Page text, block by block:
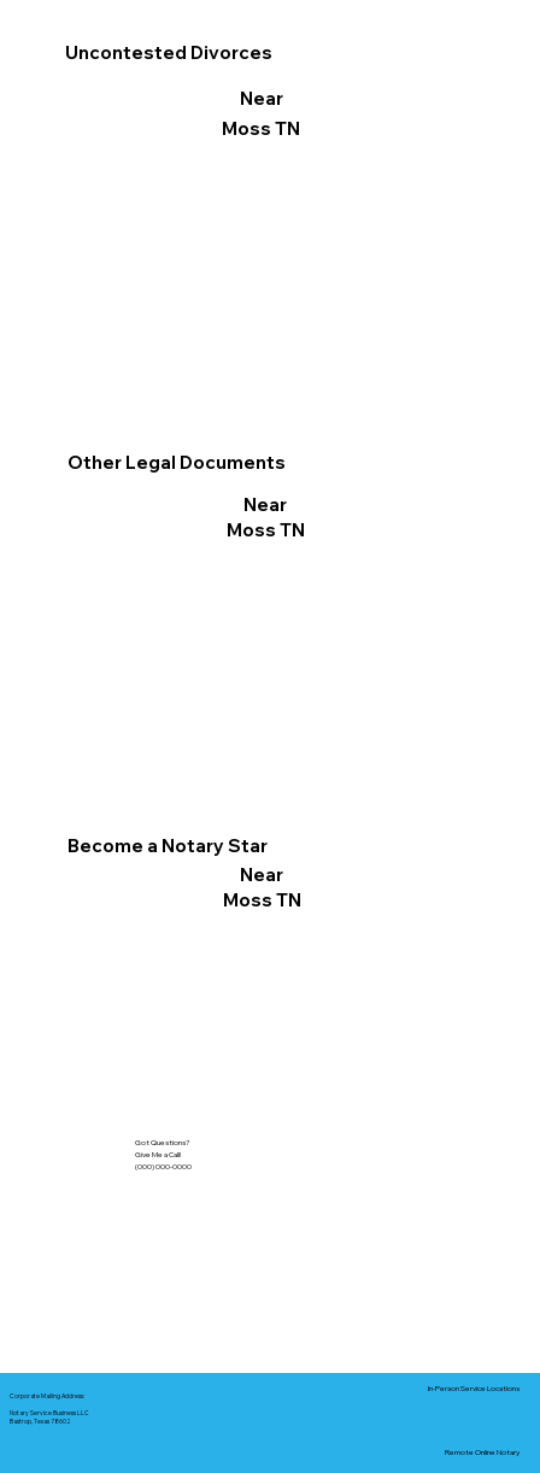
Other Legal Documents
Near
Moss TN
Become a Notary Star
Near
Moss TN
Uncontested Divorces
Near
Moss TN
Got Questions?
Give Me a Call!
(000) 000-0000
Corporate Mailing Address:
Notary Service Business LLC
Bastrop, Texas 78602
In-Person Service Locations
Remote Online Notary